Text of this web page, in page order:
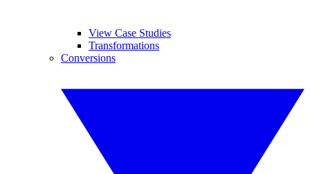
View Case Studies
Transformations
Conversions